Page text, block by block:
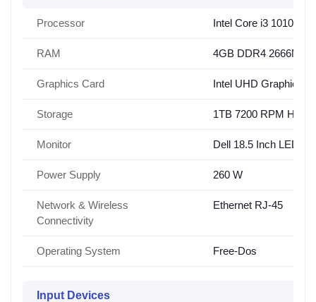
Processor Intel Core i3 10100
RAM 4GB DDR4
Graphics Card Intel UHD Graphics
Storage 1TB 7200 RPM HDD
Monitor Dell 18.5 Inch LED
Power Supply 260 W
Network & Wireless
Connectivity
Ethernet RJ-45
Operating System Free-Dos
Input Devices